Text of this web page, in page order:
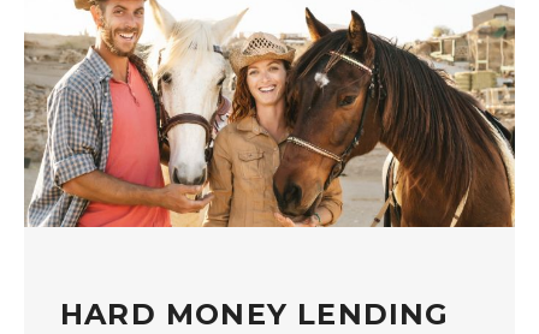
HARD MONEY LENDING